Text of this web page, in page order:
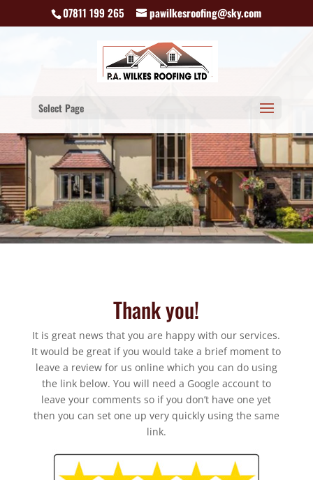
07811 199 265 pawilkesroofing@sky.com
Select Page
Thank you!
It is great news that you are happy with our services.
It would be great if you would take a brief moment to
leave a review for us online which you can do using
the link below. You will need a Google account to
leave your comments so if you don’t have one yet
then you can set one up very quickly using the same
link.